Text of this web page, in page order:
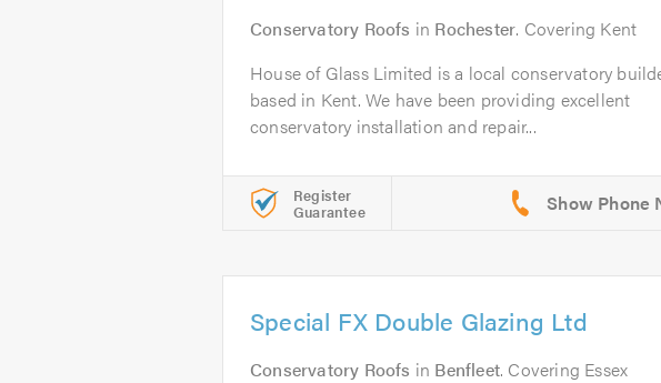
Conservatory Roofs in Rochester. Covering Kent
House of Glass Limited is a local conservatory
based in Kent. We have been providing excellent
conservatory installation and repair...
Register
Guarantee
Special FX Double Glazing Ltd
Conservatory Roofs in Benfleet. Covering Essex